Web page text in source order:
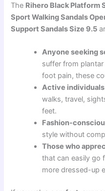
The Rihero Black Platform
Sport Walking Sandals
Support Sandals Size 9.5
Anyone seeking
suffer from
foot pain, these
Active individuals
walks, travel,
feet.
Fashion-
style without
Those who
that can easily go
more dressed-up